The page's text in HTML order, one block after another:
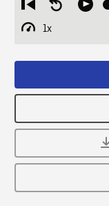
Restart
from
beginning
Seek
Play
1x
Playback